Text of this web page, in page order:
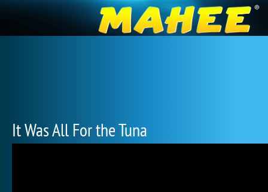
It Was All For the Tuna